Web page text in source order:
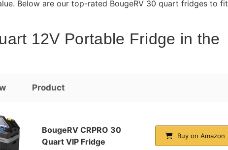
Below are our top-rated BougeRV 30 quart fridges to fit
12V Portable Fridge in the
Product
BougeRV CRPRO 30
Quart VIP Fridge
Buy on Amazon